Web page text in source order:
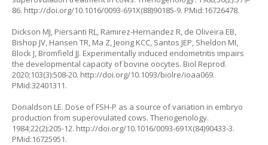
86. http://doi.org/10.1016/0093-691X(88)90185-9. PMid:16726478.
Dickson MJ, Piersanti RL, Ramirez-Hernandez R, de Oliveira EB,
Bishop JV, Hansen TR, Ma Z, Jeong KCC, Santos JEP, Sheldon MI,
Block J, Bromfield JJ. Experimentally induced endometritis impairs
the developmental capacity of bovine oocytes. Biol Reprod.
2020;103(3):508-20. http://doi.org/10.1093/biolre/ioaa069.
PMid:32401311.
Donaldson LE. Dose of FSH-P as a source of variation in embryo
production from superovulated cows. Theriogenology.
1984;22(2):205-12. http://doi.org/10.1016/0093-691X(84)90433-3.
PMid:16725951.